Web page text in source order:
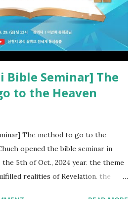
will receive curses (plagues) (Rv
of the pastors of the Protestant
members have added to and
Bible Seminar] The
to the Heaven
The method to go to the
opened the bible seminar in
the 5th of Oct., 2024 year. the theme
realities of Revelation. the